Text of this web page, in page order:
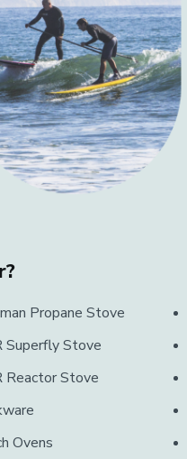
Propane Stove
Superfly Stove
Reactor Stove
Ovens